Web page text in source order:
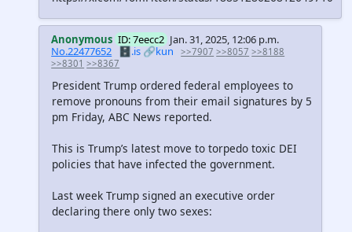
Anonymous ID: 7eecc2 Jan. 31, 2025, 12:06 p.m.
No.22477652 🗄️.is🔗kun >>7907 >>8057 >>8188
>>8301 >>8367
President Trump ordered federal employees to
remove pronouns from their email signatures by 5
pm Friday, ABC News reported.
This is Trump’s latest move to torpedo toxic DEI
policies that have infected the government.
Last week Trump signed an executive order
declaring there only two sexes: